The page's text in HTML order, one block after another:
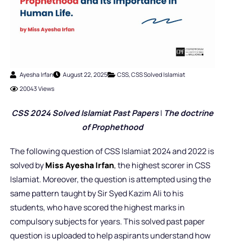
Ayesha Irfan August 22, 2025 CSS,CSS Solved Islamiat
20043 Views
CSS 2024 Solved Islamiat Past Papers| The doctrine
of Prophethood
The following question of CSS Islamiat 2024 and 2022 is
solved byMiss Ayesha Irfan,the highest scorer in CSS
Islamiat. Moreover, the question is attempted using the
same pattern taught by Sir Syed Kazim Ali to his
students, who have scored the highest marks in
compulsory subjects for years. This solved past paper
question is uploaded to help aspirants understand how